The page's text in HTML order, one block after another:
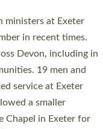
ministers being
is the highest for a
as deacons and
ordained as deacons
of years that the
will happen in the